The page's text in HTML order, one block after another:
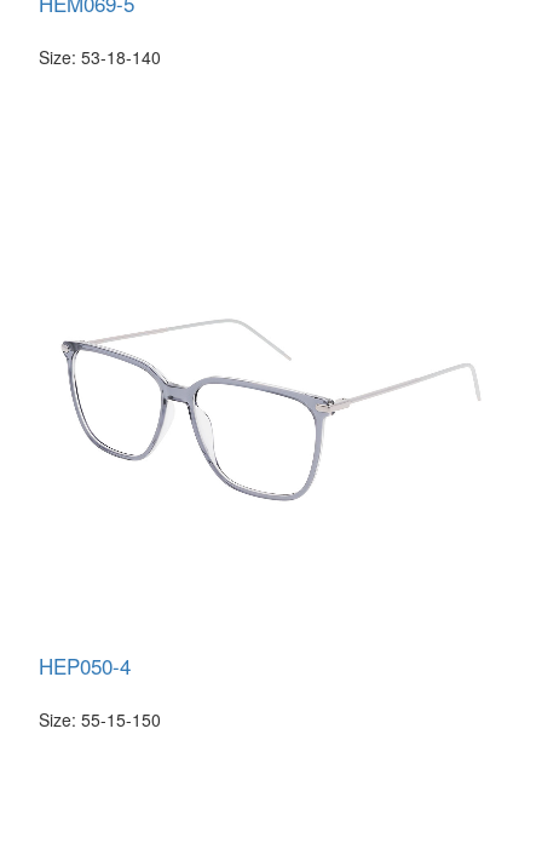
Size: 53-18-140
HEP050-4
Size: 55-15-150